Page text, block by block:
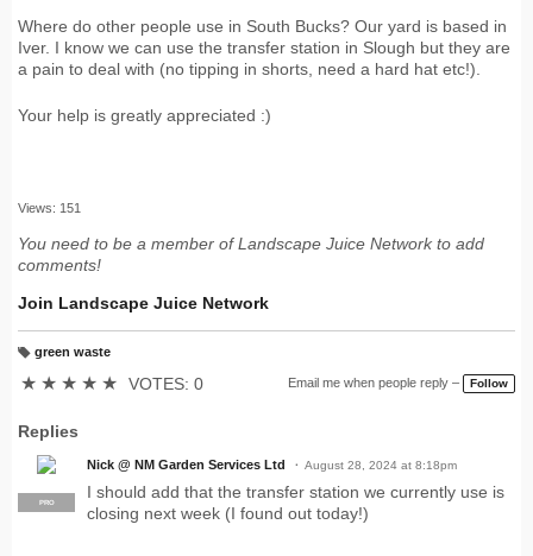
Where do other people use in South Bucks? Our yard is based in
Iver. I know we can use the transfer station in Slough but they are
a pain to deal with (no tipping in shorts, need a hard hat etc!).
Your help is greatly appreciated :)
Views: 151
You need to be a member of Landscape Juice Network to add
comments!
Join Landscape Juice Network
g
green waste
★ ★ ★ ★ ★ VOTES: 0 Email me when people reply – Follow
Replies
PRO
Nick @ NM Garden Services Ltd August 28, 2024 at 8:18pm
I should add that the transfer station we currently use is
closing next week (I found out today!)